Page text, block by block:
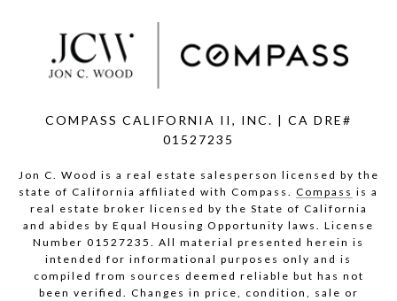
COMPASS CALIFORNIA II, INC. | CA DRE#
01527235
Jon C. Wood is a real estate salesperson licensed by the
state of California affiliated with Compass. Compass is a
real estate broker licensed by the State of California
and abides by Equal Housing Opportunity laws. License
Number 01527235. All material presented herein is
intended for informational purposes only and is
compiled from sources deemed reliable but has not
been verified. Changes in price, condition, sale or